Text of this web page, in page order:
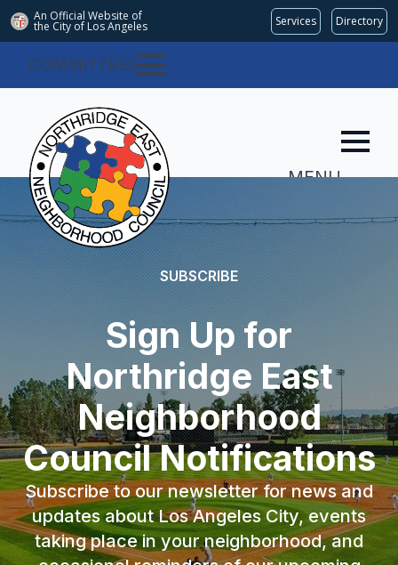
An Official Website of
the City of Los Angeles Services Directory
COMMITTEES
MENU
SUBSCRIBE
Sign Up for
Northridge East
Neighborhood
Council Notifications
Subscribe to our newsletter for news and
updates about Los Angeles City, events
taking place in your neighborhood, and